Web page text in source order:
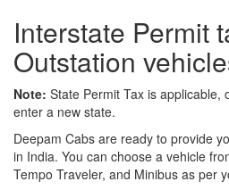
Interstate Permit
Outstation
Note: State Permit Tax is applicable,
enter a new state.
Deepam Cabs are ready to provide
in India. You can choose a vehicle
Tempo Traveler, and Minibus as per